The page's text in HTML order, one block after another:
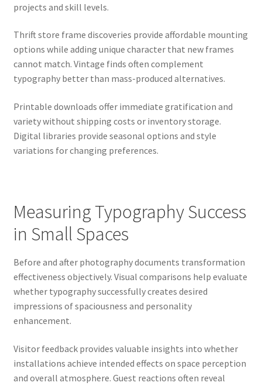
projects and skill levels.
Thrift store frame discoveries provide affordable mounting
options while adding unique character that new frames
cannot match. Vintage finds often complement
typography better than mass-produced alternatives.
Printable downloads offer immediate gratification and
variety without shipping costs or inventory storage.
Digital libraries provide seasonal options and style
variations for changing preferences.
Measuring Typography Success
in Small Spaces
Before and after photography documents transformation
effectiveness objectively. Visual comparisons help evaluate
whether typography successfully creates desired
impressions of spaciousness and personality
enhancement.
Visitor feedback provides valuable insights into whether
installations achieve intended effects on space perception
and overall atmosphere. Guest reactions often reveal